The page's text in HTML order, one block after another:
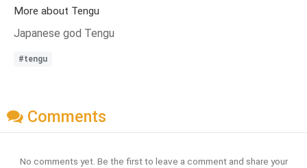
More about Tengu
Japanese god Tengu
#tengu
Comments
No comments yet. Be the first to leave a comment and share your